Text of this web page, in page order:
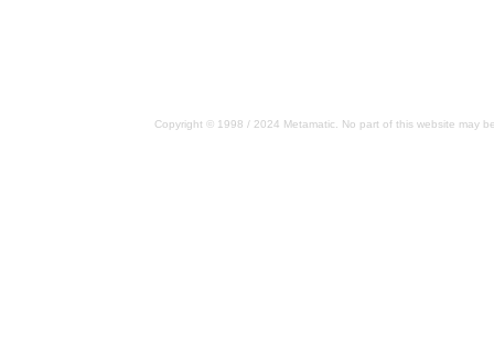
Copyright © 1998 / 2024 Metamatic. No part of this website may